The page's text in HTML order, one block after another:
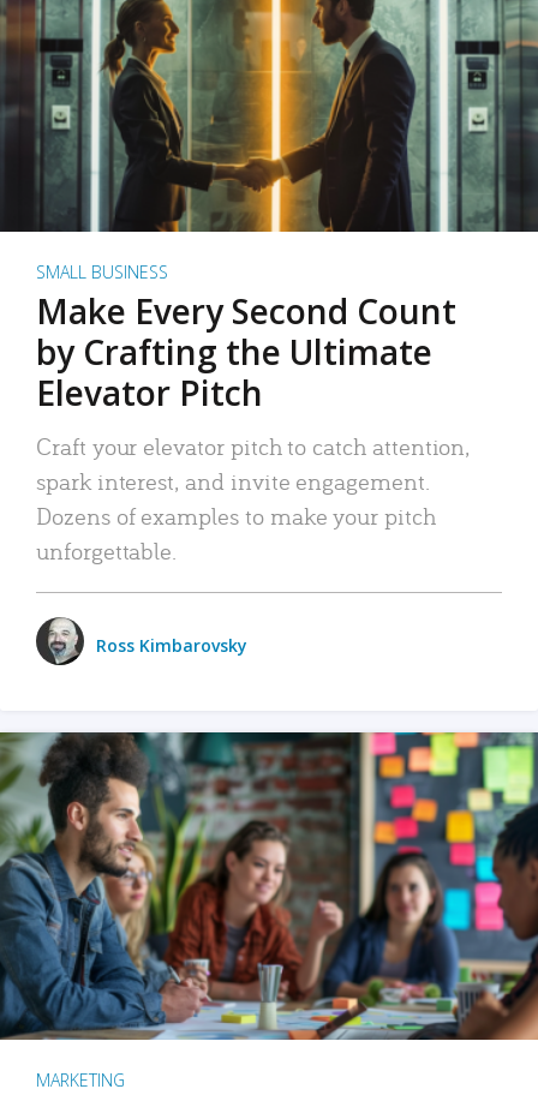
SMALL BUSINESS
Make Every Second Count
by Crafting the Ultimate
Elevator Pitch
Craft your elevator pitch to catch attention,
spark interest, and invite engagement.
Dozens of examples to make your pitch
unforgettable.
Ross Kimbarovsky
MARKETING